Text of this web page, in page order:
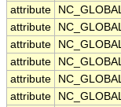
attribute
attribute
attribute
attribute
attribute
attribute